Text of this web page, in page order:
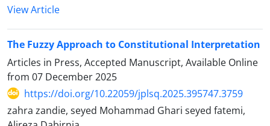
View Article
The Fuzzy Approach to Constitutional Interpretation
Articles in Press, Accepted Manuscript, Available Online
from 07 December 2025
https://doi.org/10.22059/jplsq.2025.395747.3759
zahra zandie, seyed Mohammad Ghari seyed fatemi,